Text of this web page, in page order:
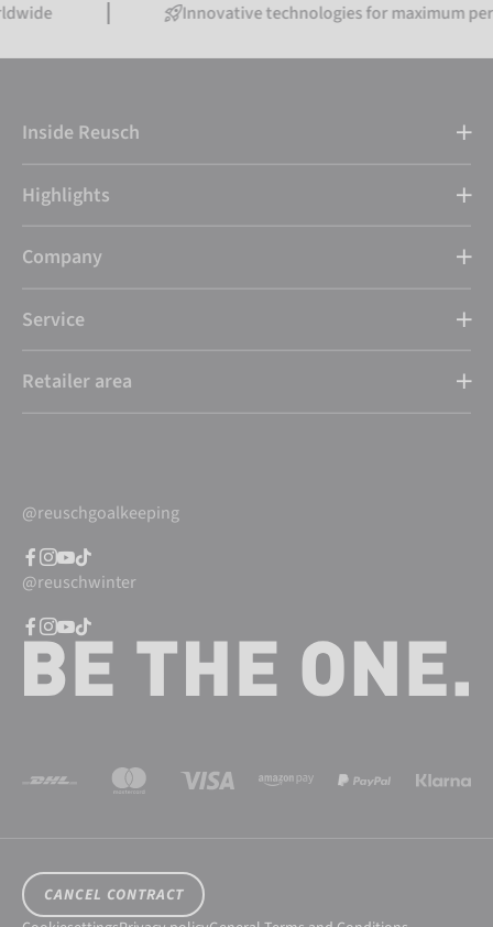
Innovative technologies for maximum performance
Inside Reusch
Highlights
Company
Service
Retailer area
@reuschgoalkeeping
@reuschwinter
CANCEL CONTRACT